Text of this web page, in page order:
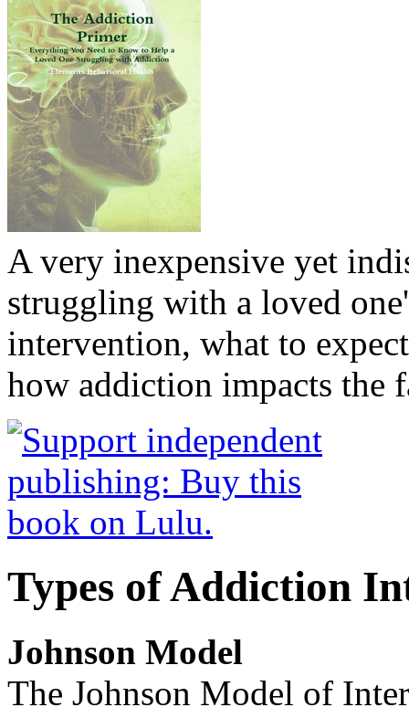
A very inexpensive yet
struggling with a loved
intervention, what to
how addiction impacts the
Types of Addiction
Johnson Model
The Johnson Model of